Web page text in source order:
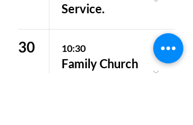
Service.
30 10:30
Family Church